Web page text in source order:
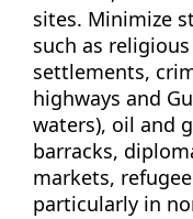
sites. Minimize
such as
settlements,
highways and
waters), oil and
barracks,
markets,
particularly in